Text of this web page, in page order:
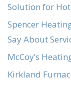
Solution for
Spencer
Say About
McCoy’s
Kirkland